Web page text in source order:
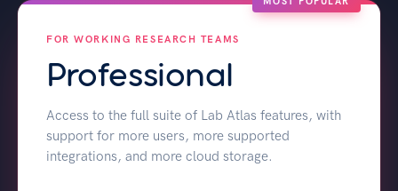
FOR WORKING RESEARCH TEAMS
Professional
Access to the full suite of Lab Atlas features, with
support for more users, more supported
integrations, and more cloud storage.